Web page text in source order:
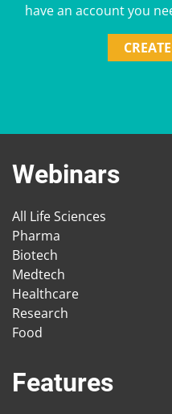
have an account you
Webinars
All Life Sciences
Pharma
Biotech
Medtech
Healthcare
Research
Food
Features